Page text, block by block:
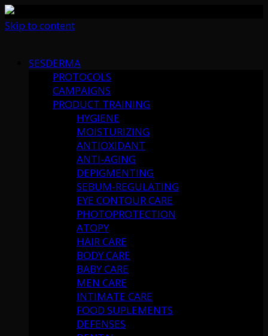
Skip to content
SESDERMA
PROTOCOLS
CAMPAIGNS
PRODUCT TRAINING
HYGIENE
MOISTURIZING
ANTIOXIDANT
ANTI-AGING
DEPIGMENTING
SEBUM-REGULATING
EYE CONTOUR CARE
PHOTOPROTECTION
ATOPY
HAIR CARE
BODY CARE
BABY CARE
MEN CARE
INTIMATE CARE
FOOD SUPLEMENTS
DEFENSES